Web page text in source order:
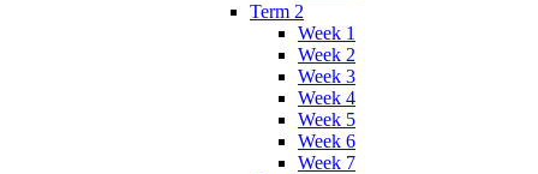
Term 2
Week 1
Week 2
Week 3
Week 4
Week 5
Week 6
Week 7